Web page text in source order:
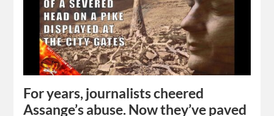
For years, journalists cheered
Assange’s abuse. Now they’ve paved